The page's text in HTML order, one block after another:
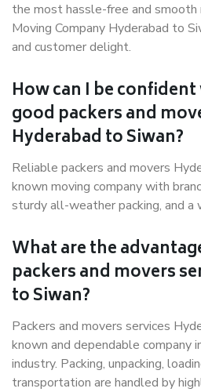
the most hassle-free and smooth
Moving Company Hyderabad to
and customer delight.
How can I be
good packers and
Hyderabad to Siwan?
Reliable packers and movers
known moving company with
sturdy all-weather packing, and
What are the
packers and movers
to Siwan?
Packers and movers services
known and dependable company
industry. Packing, unpacking,
transportation are handled by